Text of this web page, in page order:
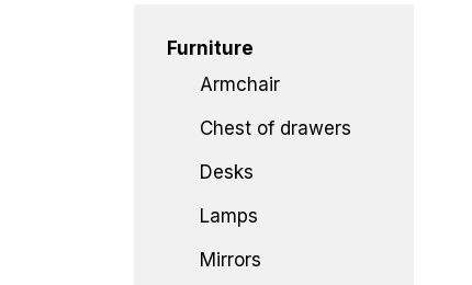
Furniture
Armchair
Chest of drawers
Desks
Lamps
Mirrors